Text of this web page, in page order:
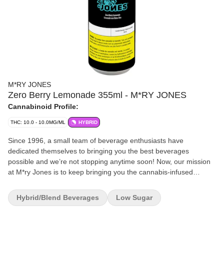
M*RY JONES
Zero Berry Lemonade 355ml - M*RY JONES
Cannabinoid Profile:
THC: 10.0 - 10.0MG/ML HYBRID
Since 1996, a small team of beverage enthusiasts have
dedicated themselves to bringing you the best beverages
possible and we’re not stopping anytime soon! Now, our mission
at M*ry Jones is to keep bringing you the cannabis-infused
introducing Zero Berry Lemonade without sugar!
Hybrid/Blend Beverages Low Sugar